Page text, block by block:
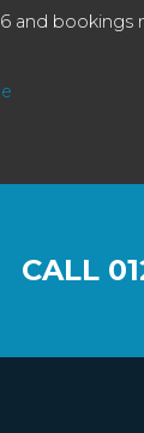
and
CALL